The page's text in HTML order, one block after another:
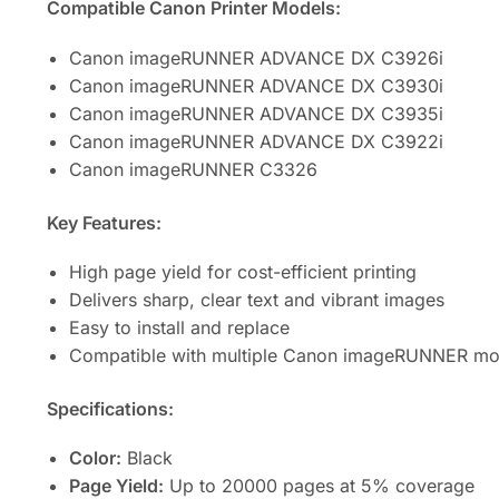
Compatible Canon Printer Models:
Canon imageRUNNER ADVANCE DX C3926i
Canon imageRUNNER ADVANCE DX C3930i
Canon imageRUNNER ADVANCE DX C3935i
Canon imageRUNNER ADVANCE DX C3922i
Canon imageRUNNER C3326
Key Features:
High page yield for cost-efficient printing
Delivers sharp, clear text and vibrant images
Easy to install and replace
Compatible with multiple Canon imageRUNNER
Specifications:
Color: Black
Page Yield: Up to 20000 pages at 5% coverage